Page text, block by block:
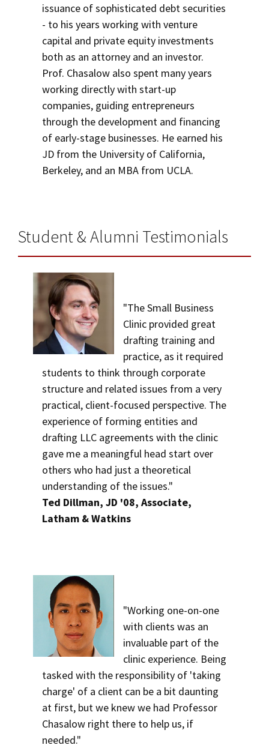
issuance of sophisticated debt securities
- to his years working with venture
capital and private equity investments
both as an attorney and an investor.
Prof. Chasalow also spent many years
working directly with start-up
companies, guiding entrepreneurs
through the development and financing
of early-stage businesses. He earned his
JD from the University of California,
Berkeley, and an MBA from UCLA.
Student & Alumni Testimonials
"The Small Business
Clinic provided great
drafting training and
practice, as it required
students to think through corporate
structure and related issues from a very
practical, client-focused perspective. The
experience of forming entities and
drafting LLC agreements with the clinic
gave me a meaningful head start over
others who had just a theoretical
understanding of the issues."
Ted Dillman, JD '08, Associate,
Latham & Watkins
"Working one-on-one
with clients was an
invaluable part of the
clinic experience. Being
tasked with the responsibility of 'taking
charge' of a client can be a bit daunting
at first, but we knew we had Professor
Chasalow right there to help us, if
needed."